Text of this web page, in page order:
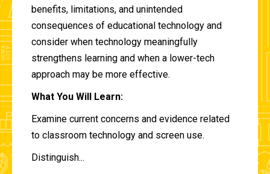
benefits, limitations, and unintended
consequences of educational technology and
consider when technology meaningfully
strengthens learning and when a lower-tech
approach may be more effective.
What You Will Learn:
Examine current concerns and evidence related
to classroom technology and screen use.
Distinguish...